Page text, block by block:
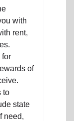
with
rent,
for
of
to
state
need,